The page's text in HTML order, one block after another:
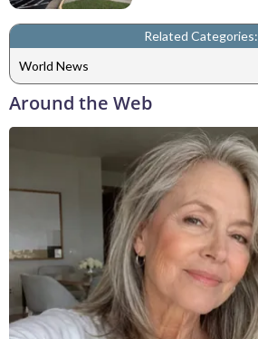
Related Categories:
World News
Around the Web